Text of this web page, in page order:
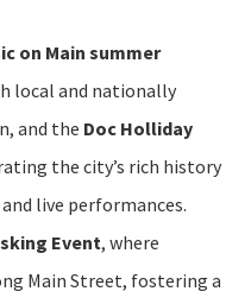
on Main summer
local and nationally
and the Doc Holliday
the city’s rich history
live performances.
Event, where
Main Street, fostering a